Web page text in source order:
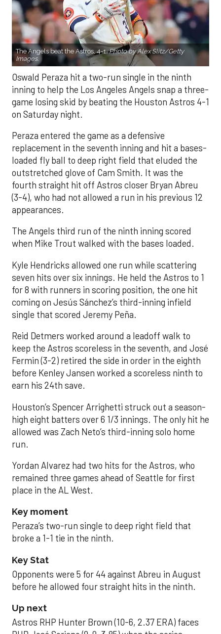
The Angels beat the Astros, 4-1.Photo by Alex Slitz/Getty
Images.
Oswald Peraza hit a two-run single in the ninth
inning to help the Los Angeles Angels snap a three-
game losing skid by beating the Houston Astros 4-1
on Saturday night.
Peraza entered the game as a defensive
replacement in the seventh inning and hit a bases-
loaded fly ball to deep right field that eluded the
outstretched glove of Cam Smith. It was the
fourth straight hit off Astros closer Bryan Abreu
(3-4), who had not allowed a run in his previous 12
appearances.
The Angels third run of the ninth inning scored
when Mike Trout walked with the bases loaded.
Kyle Hendricks allowed one run while scattering
seven hits over six innings. He held the Astros to 1
for 8 with runners in scoring position, the one hit
coming on Jesús Sánchez’s third-inning infield
single that scored Jeremy Peña.
Reid Detmers worked around a leadoff walk to
keep the Astros scoreless in the seventh, and José
Fermin (3-2) retired the side in order in the eighth
before Kenley Jansen worked a scoreless ninth to
earn his 24th save.
Houston’s Spencer Arrighetti struck out a season-
high eight batters over 6 1/3 innings. The only hit he
allowed was Zach Neto’s third-inning solo home
run.
Yordan Alvarez had two hits for the Astros, who
remained three games ahead of Seattle for first
place in the AL West.
Key moment
Peraza’s two-run single to deep right field that
broke a 1-1 tie in the ninth.
Key Stat
Opponents were 5 for 44 against Abreu in August
before he allowed four straight hits in the ninth.
Up next
Astros RHP Hunter Brown (10-6, 2.37 ERA) faces